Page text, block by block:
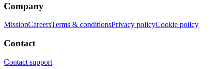
Company
MissionCareersTerms & conditionsPrivacy policyCookie policy
Contact
Contact support